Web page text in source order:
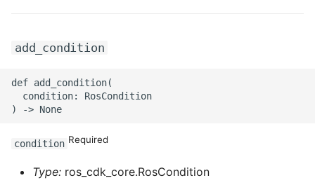
ROS-CDK-gwlb
add_condition
def add_condition(
  condition: RosCondition
condition Required
Type: ros_cdk_core.RosCondition